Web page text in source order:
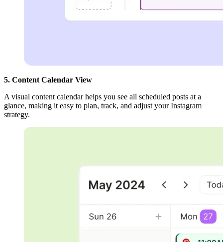
5. Content Calendar View
A visual content calendar helps you see all scheduled posts at a
glance, making it easy to plan, track, and adjust your Instagram
strategy.